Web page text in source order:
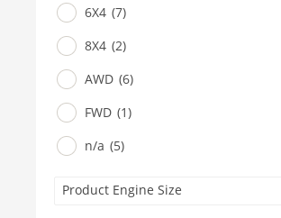
6X4 (7)
8X4 (2)
AWD (6)
FWD (1)
n/a (5)
Product Engine Size